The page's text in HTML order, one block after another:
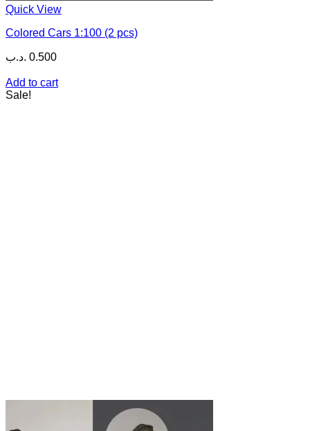
Quick View
Colored Cars 1:100 (2 pcs)
0.500 .د.ب
Add to cart
Sale!